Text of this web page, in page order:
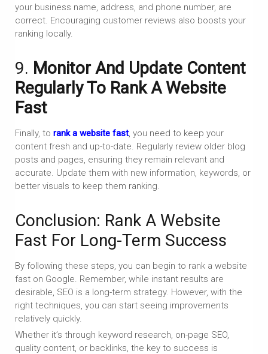
your business name, address, and phone number, are
correct. Encouraging customer reviews also boosts your
ranking locally.
9. Monitor And Update Content
Regularly To Rank A Website
Fast
Finally, to rank a website fast, you need to keep your
content fresh and up-to-date. Regularly review older blog
posts and pages, ensuring they remain relevant and
accurate. Update them with new information, keywords, or
better visuals to keep them ranking.
Conclusion: Rank A Website
Fast For Long-Term Success
By following these steps, you can begin to rank a website
fast on Google. Remember, while instant results are
desirable, SEO is a long-term strategy. However, with the
right techniques, you can start seeing improvements
relatively quickly.
Whether it’s through keyword research, on-page SEO,
quality content, or backlinks, the key to success is